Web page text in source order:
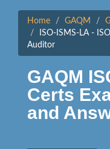
Home GAQM
ISO-ISMS-LA -
Auditor
GAQM
Certs
and